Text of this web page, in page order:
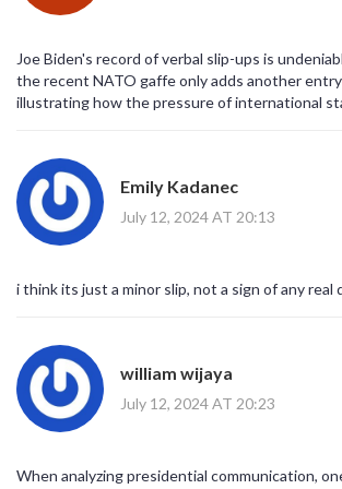
Joe Biden's record of verbal slip-ups is
the recent NATO gaffe only adds another
illustrating how the pressure of international
medical procedures; moreover, the frequency
does fuel the narrative that the "gaffe machine"
be entirely unfounded, and critics are quick to
stumble as evidence of decline; however,
occasional off‑the‑cuff blurb.
Emily Kadanec
July 12, 2024 AT 20:13
i think its just a minor slip, not a sign of any real
william wijaya
July 12, 2024 AT 20:23
When analyzing presidential communication,